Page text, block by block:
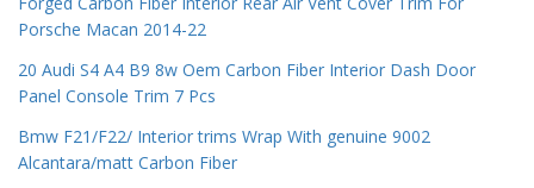
Porsche Macan 2014-22
20 Audi S4 A4 B9 8w Oem Carbon Fiber Interior Dash Door
Panel Console Trim 7 Pcs
Bmw F21/F22/ Interior trims Wrap With genuine 9002
Alcantara/matt Carbon Fiber